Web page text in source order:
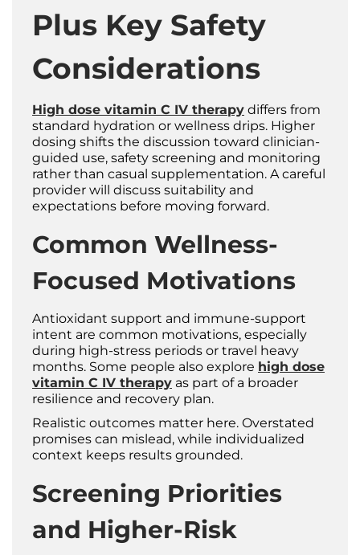
Plus Key Safety
Considerations
High dose vitamin C IV therapy differs from
standard hydration or wellness drips. Higher
dosing shifts the discussion toward clinician-
guided use, safety screening and monitoring
rather than casual supplementation. A careful
provider will discuss suitability and
expectations before moving forward.
Common Wellness-
Focused Motivations
Antioxidant support and immune-support
intent are common motivations, especially
during high-stress periods or travel heavy
months. Some people also explore high dose
vitamin C IV therapy as part of a broader
resilience and recovery plan.
Realistic outcomes matter here. Overstated
promises can mislead, while individualized
context keeps results grounded.
Screening Priorities
and Higher-Risk